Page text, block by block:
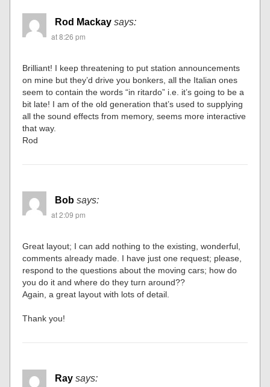
Rod Mackay says:
at 8:26 pm
Brilliant! I keep threatening to put station announcements
on mine but they’d drive you bonkers, all the Italian ones
seem to contain the words “in ritardo” i.e. it’s going to be a
bit late! I am of the old generation that’s used to supplying
all the sound effects from memory, seems more interactive
that way.
Rod
Bob says:
at 2:09 pm
Great layout; I can add nothing to the existing, wonderful,
comments already made. I have just one request; please,
respond to the questions about the moving cars; how do
you do it and where do they turn around??
Again, a great layout with lots of detail.
Thank you!
Ray says: